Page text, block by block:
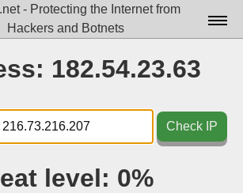
- Protecting the Internet from
Hackers and Botnets
Docs▾
Data▾
182.54.23.63
Check IP
level: 0%